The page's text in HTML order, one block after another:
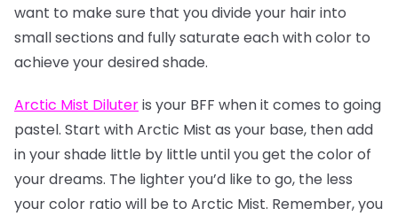
want to make sure that you divide your hair into
small sections and fully saturate each with color to
achieve your desired shade.
Arctic Mist Diluteris your BFF when it comes to going
pastel. Start with Arctic Mist as your base, then add
in your shade little by little until you get the color of
your dreams. The lighter you’d like to go, the less
your color ratio will be to Arctic Mist. Remember, you